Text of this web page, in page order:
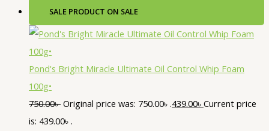
SALE PRODUCT ON SALE
Pond's Bright Miracle Ultimate Oil Control Whip Foam
100g•
750.00৳ Original price was: 750.00৳ .439.00৳ Current price
is: 439.00৳ .